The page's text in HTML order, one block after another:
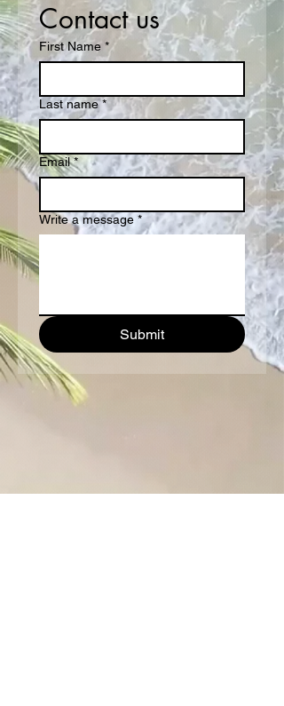
Contact us
First Name *
Last name *
Email *
Write a message *
Submit